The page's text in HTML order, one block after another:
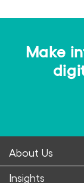
Make
About Us
Insights